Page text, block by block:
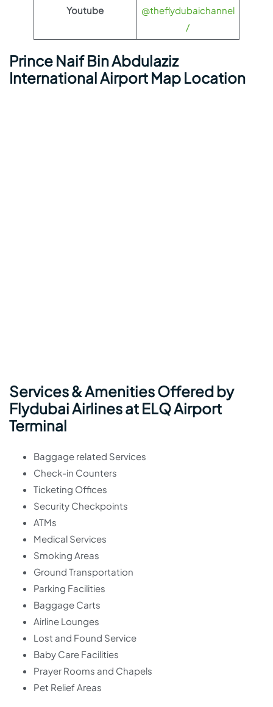
Youtube
@theflydubaichannel
/
Prince Naif Bin Abdulaziz
International Airport Map Location
Services & Amenities Offered by
Flydubai Airlines at ELQ Airport
Terminal
Baggage related Services
Check-in Counters
Ticketing Offices
Security Checkpoints
ATMs
Medical Services
Smoking Areas
Ground Transportation
Parking Facilities
Baggage Carts
Airline Lounges
Lost and Found Service
Baby Care Facilities
Prayer Rooms and Chapels
Pet Relief Areas